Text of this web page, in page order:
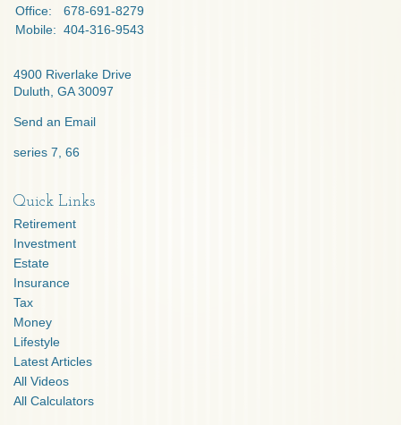
Office:
678-691-8279
Mobile: 404-316-9543
4900 Riverlake Drive
Duluth, GA 30097
Send an Email
series 7, 66
Quick Links
Retirement
Investment
Estate
Insurance
Tax
Money
Lifestyle
Latest Articles
All Videos
All Calculators